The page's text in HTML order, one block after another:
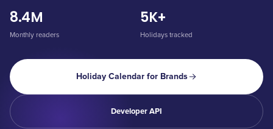
8.4M
Monthly readers
5K+
Holidays tracked
Holiday Calendar for Brands
Developer API